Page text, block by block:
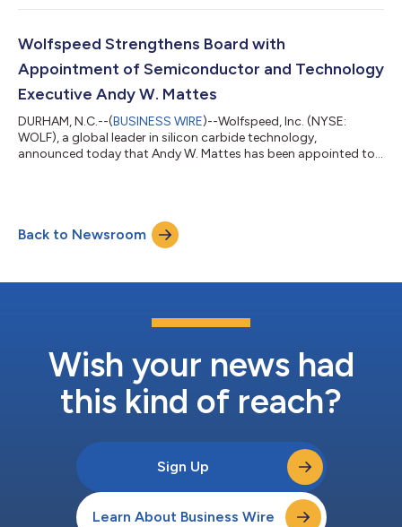
hosted by Robert Feurle, Chief Executive Officer, and Gregor van
conference call along with the earnings release will be available
on Wolfspee...
Wolfspeed Strengthens Board with
Appointment of Semiconductor and Technology
Executive Andy W. Mattes
DURHAM, N.C.--(BUSINESS WIRE)--Wolfspeed, Inc. (NYSE:
WOLF), a global leader in silicon carbide technology,
announced today that Andy W. Mattes has been appointed to
industries. He previously served as public-company CEO of
Coherent and Diebold Nixdorf and has held senior leadership
roles at Hewlett Packard, Siemens...
Back to Newsroom
Wish your news had
this kind of reach?
Sign Up
Learn About Business Wire